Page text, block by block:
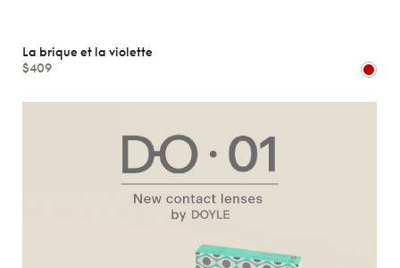
La brique et la violette
$409